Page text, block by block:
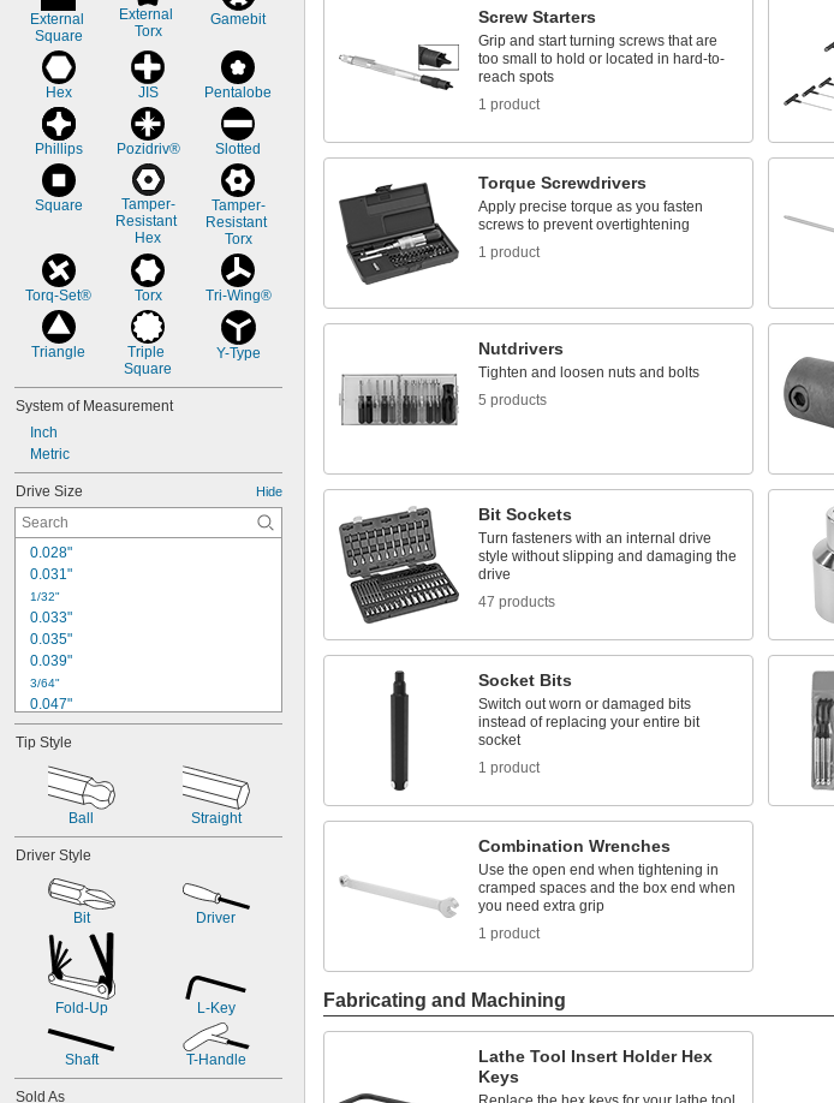
Torque Screwdrivers
External
Square
External
Torx
Gamebit
Hex JIS Pentalobe
Phillips Pozidriv® Slotted
Square
Tamper-
Resistant
Hex
Tamper-
Resistant
Torx
Torq-Set® Torx Tri-Wing®
Triangle
Triple
Square
Y-Type
System of Measurement
Inch
Metric
Drive Size Hide
0.028"
0.031"
1/32"
0.033"
0.035"
0.039"
3/64"
0.047"
0.048"
0.05"
0.059"
0.060"
0.069"
0.070"
0.072"
0.076"
0.079"
3/32"
0.096"
0.098"
7/64"
0.111"
1/8"
Tip Style
Ball Straight
Driver Style
Bit Driver
Fold-Up L-Key
Shaft T-Handle
Sold As
Screw Starters
Grip and start turning screws that are
too small to hold or located in hard-to-
reach spots
1 product
Torque Screwdrivers
Apply precise torque as you fasten
screws to prevent overtightening
1 product
Nutdrivers
Tighten and loosen nuts and bolts
5 products
Bit Sockets
Turn fasteners with an internal drive
style without slipping and damaging the
drive
47 products
Socket Bits
Switch out worn or damaged bits
instead of replacing your entire bit
socket
1 product
Combination Wrenches
Use the open end when tightening in
cramped spaces and the box end when
you need extra grip
1 product
Fabricating and Machining
Lathe Tool Insert Holder Hex
Keys